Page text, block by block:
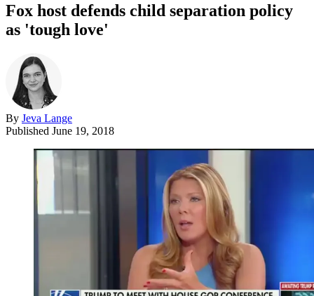
Fox host defends child separation policy
as 'tough love'
By Jeva Lange
Published June 19, 2018